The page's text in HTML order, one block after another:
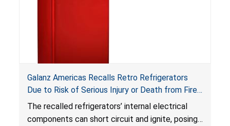
Galanz Americas Recalls Retro Refrigerators
Due to Risk of Serious Injury or Death from Fire
and Burn Hazards; One Death Reported
The recalled refrigerators’ internal electrical
components can short circuit and ignite, posing